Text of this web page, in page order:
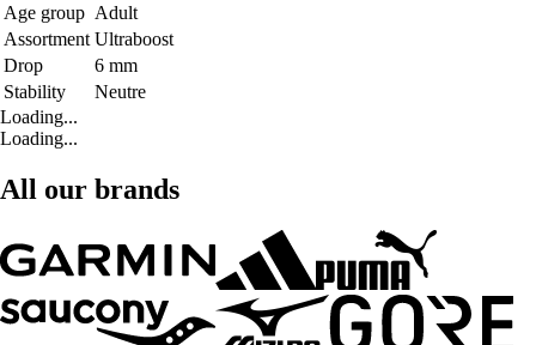
Age group Adult
Assortment Ultraboost
Drop
6 mm
Stability
Neutre
Loading...
Loading...
All our brands